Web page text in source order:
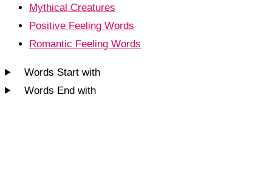
Mythical Creatures
Positive Feeling Words
Romantic Feeling Words
Words Start with
Words End with